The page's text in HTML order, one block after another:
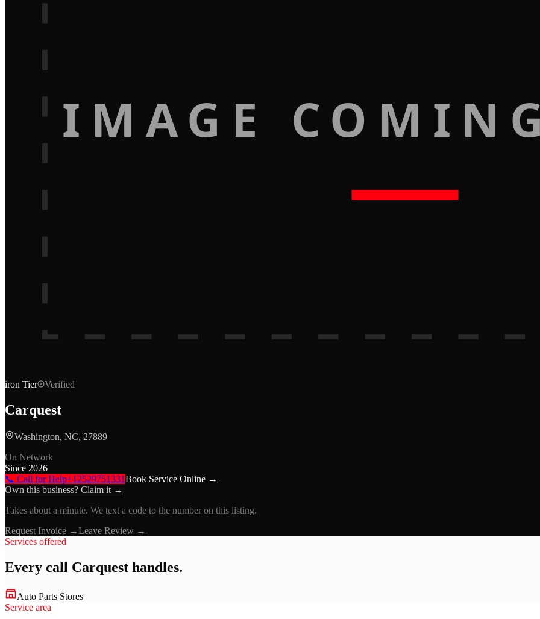
IMAGE
iron Tier Verified
Carquest
Washington, NC, 27889
On Network
Since 2026
📞 Call for Help+12529751331Book Service Online →
Own this business? Claim it →
Takes about a minute. We text a code to the number on this listing.
Request Invoice →Leave Review →
Services offered
Every call Carquest handles.
Auto Parts Stores
Service area